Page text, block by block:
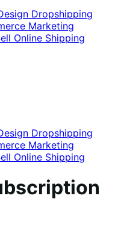
Dropshipping
Marketing
Online Shipping
Dropshipping
Marketing
Online Shipping